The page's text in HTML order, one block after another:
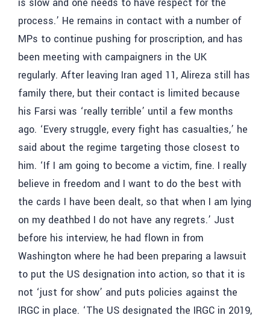
is slow and one needs to have respect for the
process.’ He remains in contact with a number of
MPs to continue pushing for proscription, and has
been meeting with campaigners in the UK
regularly. After leaving Iran aged 11, Alireza still has
family there, but their contact is limited because
his Farsi was ‘really terrible’ until a few months
ago. ‘Every struggle, every fight has casualties,’ he
said about the regime targeting those closest to
him. ‘If I am going to become a victim, fine. I really
believe in freedom and I want to do the best with
the cards I have been dealt, so that when I am lying
on my deathbed I do not have any regrets.’ Just
before his interview, he had flown in from
Washington where he had been preparing a lawsuit
to put the US designation into action, so that it is
not ‘just for show’ and puts policies against the
IRGC in place. ‘The US designated the IRGC in 2019,